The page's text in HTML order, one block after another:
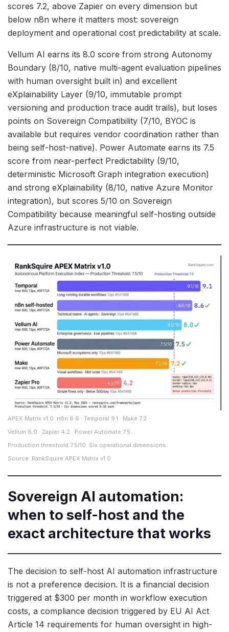
scores 7.2, above Zapier on every dimension but
below n8n where it matters most: sovereign
deployment and operational cost predictability at scale.
Vellum AI earns its 8.0 score from strong Autonomy
Boundary (8/10, native multi-agent evaluation pipelines
with human oversight built in) and excellent
eXplainability Layer (9/10, immutable prompt
versioning and production trace audit trails), but loses
points on Sovereign Compatibility (7/10, BYOC is
available but requires vendor coordination rather than
being self-host-native). Power Automate earns its 7.5
score from near-perfect Predictability (9/10,
deterministic Microsoft Graph integration execution)
and strong eXplainability (8/10, native Azure Monitor
integration), but scores 5/10 on Sovereign
Compatibility because meaningful self-hosting outside
Azure infrastructure is not viable.
APEX Matrix v1.0: n8n 8.6 · Temporal 9.1 · Make 7.2 ·
Vellum 8.0 · Zapier 4.2 · Power Automate 7.5.
Production threshold 7.5/10. Six operational dimensions.
Source: RankSquire APEX Matrix v1.0
Sovereign AI automation:
when to self-host and the
exact architecture that works
The decision to self-host AI automation infrastructure
is not a preference decision. It is a financial decision
triggered at $300 per month in workflow execution
costs, a compliance decision triggered by EU AI Act
Article 14 requirements for human oversight in high-